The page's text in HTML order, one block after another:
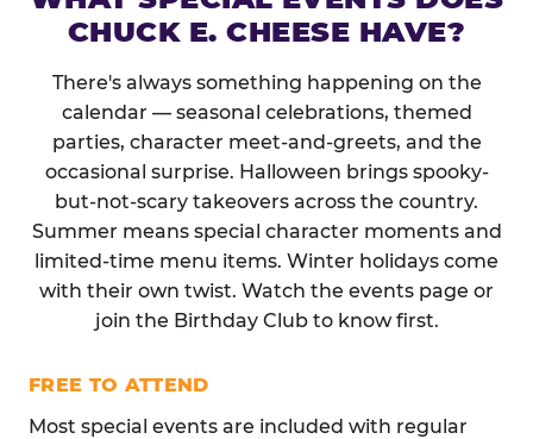
CHUCK E. CHEESE HAVE?
There's always something happening on the
calendar — seasonal celebrations, themed
parties, character meet-and-greets, and the
occasional surprise. Halloween brings spooky-
but-not-scary takeovers across the country.
Summer means special character moments and
limited-time menu items. Winter holidays come
with their own twist. Watch the events page or
join the Birthday Club to know first.
FREE TO ATTEND
Most special events are included with regular